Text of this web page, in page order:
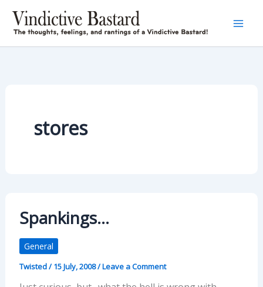
content
stores
Spankings…
General
Twisted/15 July, 2008/Leave a Comment